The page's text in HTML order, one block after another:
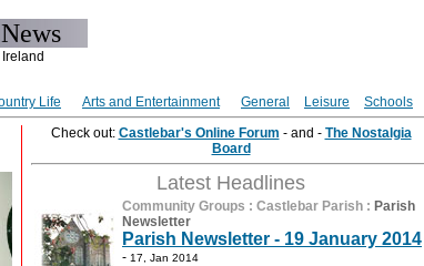
Life Arts and Entertainment General Leisure Schools
Check out: Castlebar's Online Forum - and - The Nostalgia
Board
Latest Headlines
Community Groups : Castlebar Parish : Parish
Newsletter
Parish Newsletter - 19 January 2014
- 17, Jan 2014